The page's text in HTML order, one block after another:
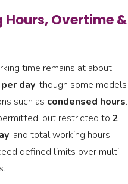
Hours, Overtime &
time remains at about
day, though some models
such as condensed hours.
but restricted to 2
, and total working hours
defined limits over multi-